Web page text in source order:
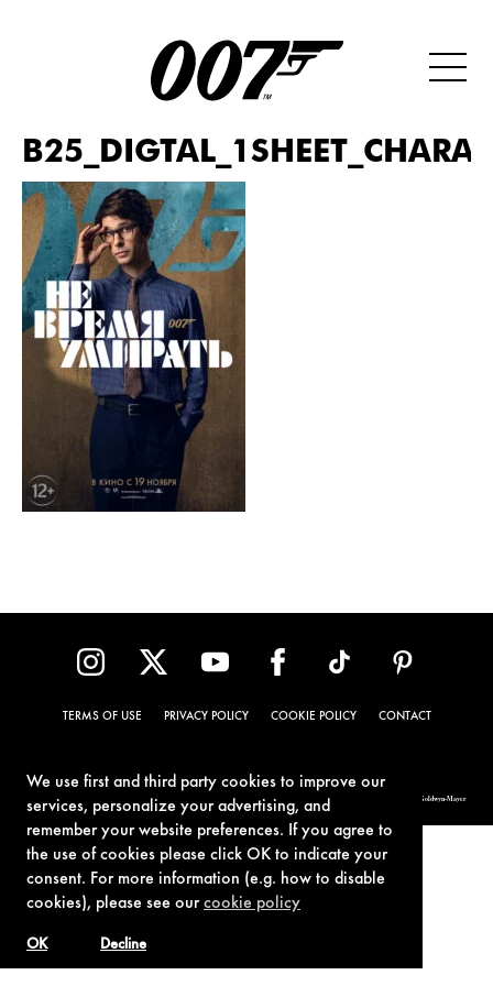
We use first and third party cookies to improve our
services, personalize your advertising, and
remember your website preferences. If you agree to
the use of cookies please click OK to indicate your
consent. For more information (e.g. how to disable
cookies), please see ourcookie policy
Decline
OK
TERMS OF USE PRIVACY POLICY COOKIE POLICY CONTACT
© 1962-2021 London Operations, LLC. JAMES BOND, 007 Design, & related copyrights and trademarks authorized for use by Metro-Goldwyn-Mayer
Studios Inc., exclusive licensee of London Operations, LLC.